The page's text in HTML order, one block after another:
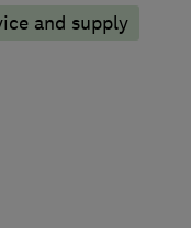
and supply